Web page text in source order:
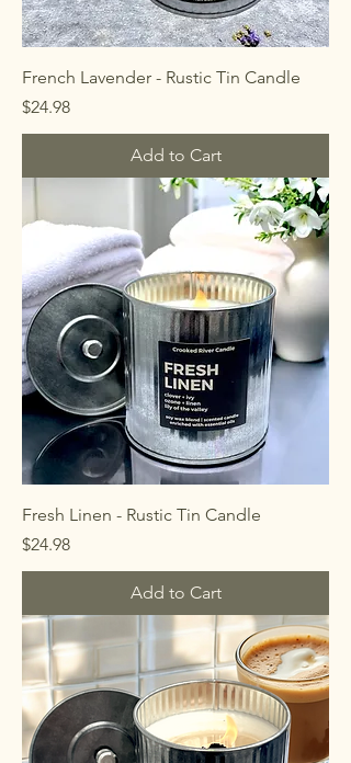
French Lavender - Rustic Tin Candle
Price
$24.98
Add to Cart
Fresh Linen - Rustic Tin Candle
Price
$24.98
Add to Cart